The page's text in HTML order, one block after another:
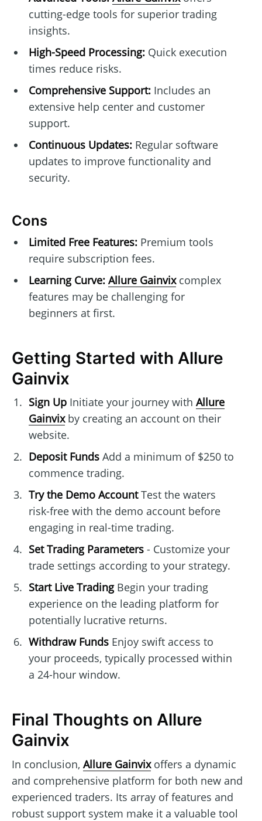
cutting-edge tools for superior trading
insights.
High-Speed Processing:Quick execution
times reduce risks.
Comprehensive Support:Includes an
extensive help center and customer
support.
Continuous Updates:Regular software
updates to improve functionality and
security.
Cons
Limited Free Features:Premium tools
require subscription fees.
Learning Curve: Allure Gainvixcomplex
features may be challenging for
beginners at first.
Getting Started with Allure
Gainvix
Sign UpInitiate your journey with Allure
Gainvixby creating an account on their
website.
Deposit FundsAdd a minimum of $250 to
commence trading.
Try the Demo AccountTest the waters
risk-free with the demo account before
engaging in real-time trading.
Set Trading Parameters- Customize your
trade settings according to your strategy.
Start Live TradingBegin your trading
experience on the leading platform for
potentially lucrative returns.
Withdraw FundsEnjoy swift access to
your proceeds, typically processed within
a 24-hour window.
Final Thoughts on Allure
Gainvix
In conclusion, Allure Gainvixoffers a dynamic
and comprehensive platform for both new and
experienced traders. Its array of features and
robust support system make it a valuable tool